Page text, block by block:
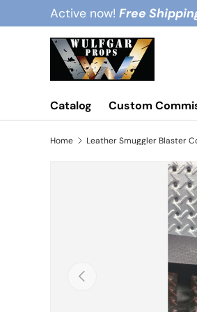
Skip to content
Active now! Free
Catalog Custom
Home Leather Smuggler Blaster
Previous